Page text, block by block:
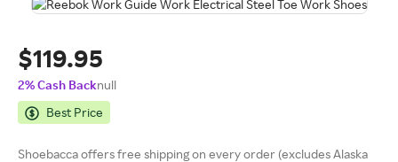
$119.95
2% Cash Backnull
Best Price
Shoebacca offers free shipping on every order (excludes Alaska